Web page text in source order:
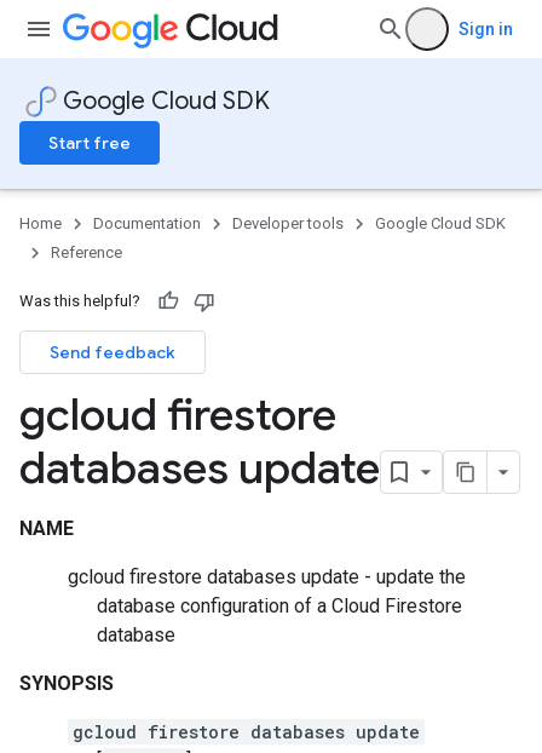
Sign in
Google Cloud SDK
Start free
Home Documentation Developer tools
Google Cloud SDK
Reference
Was this helpful?
Send feedback
gcloud firestore
databases update
NAME
gcloud firestore databases update - update the
database configuration of a Cloud Firestore
database
SYNOPSIS
gcloud firestore databases update